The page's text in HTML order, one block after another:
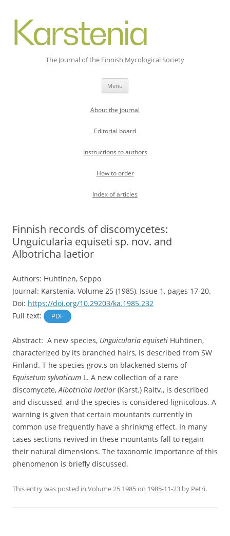
The Journal of the Finnish Mycological Society
Menu
About the journal
Editorial board
Instructions to authors
How to order
Index of articles
Finnish records of discomycetes:
Unguicularia equiseti sp. nov. and
Albotricha laetior
Authors: Huhtinen, Seppo
Journal: Karstenia, Volume 25 (1985), Issue 1, pages 17-20.
Doi: https://doi.org/10.29203/ka.1985.232
Full text:
PDF
Abstract: A new species, Unguicularia equiseti Huhtinen,
characterized by its branched hairs, is described from SW
Finland. T he species grov.s on blackened stems of
Equisetum sylvaticum L. A new collection of a rare
discomycete,Albotricha laetior (Karst.) Raitv., is described
and discussed, and the species is considered lignicolous. A
warning is given that certain mountants currently in
common use frequently have a shrinkmg effect. In many
cases sections revived in these mountants fall to regain
their natural dimensions. The taxonomic importance of this
phenomenon is briefly discussed.
This entry was posted in Volume 25 1985on 1985-11-23 by Petri.